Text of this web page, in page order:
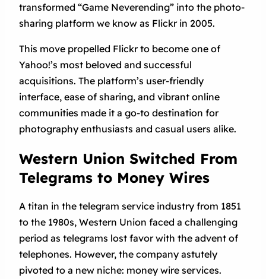
transformed “Game Neverending” into the photo-
sharing platform we know as Flickr in 2005.
This move propelled Flickr to become one of
Yahoo!’s most beloved and successful
acquisitions. The platform’s user-friendly
interface, ease of sharing, and vibrant online
communities made it a go-to destination for
photography enthusiasts and casual users alike.
Western Union Switched From
Telegrams to Money Wires
A titan in the telegram service industry from 1851
to the 1980s, Western Union faced a challenging
period as telegrams lost favor with the advent of
telephones. However, the company astutely
pivoted to a new niche: money wire services.